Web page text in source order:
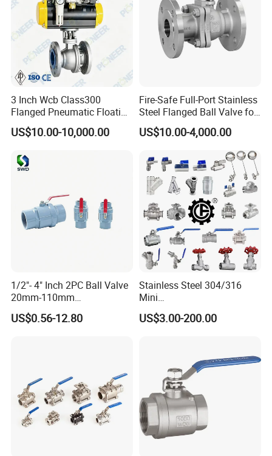
3 Inch Wcb Class300
Flanged Pneumatic Floating
Ball Valve
US$10.00-10,000.00
Fire-Safe Full-Port Stainless
Steel Flanged Ball Valve for
Petrochemical Industry
US$10.00-4,000.00
1/2"- 4" Inch 2PC Ball Valve
20mm-110mm
Socket/Threaded ABS
Handle or Ss Handle Plastic
US$0.56-12.80
Stainless Steel 304/316
Mini
Ball/Gate/Globe/Angle/Che
ck/Sanitary/Industrial/Filter
Thread/High Platform for
Water/Oil/Gas
US$3.00-200.00